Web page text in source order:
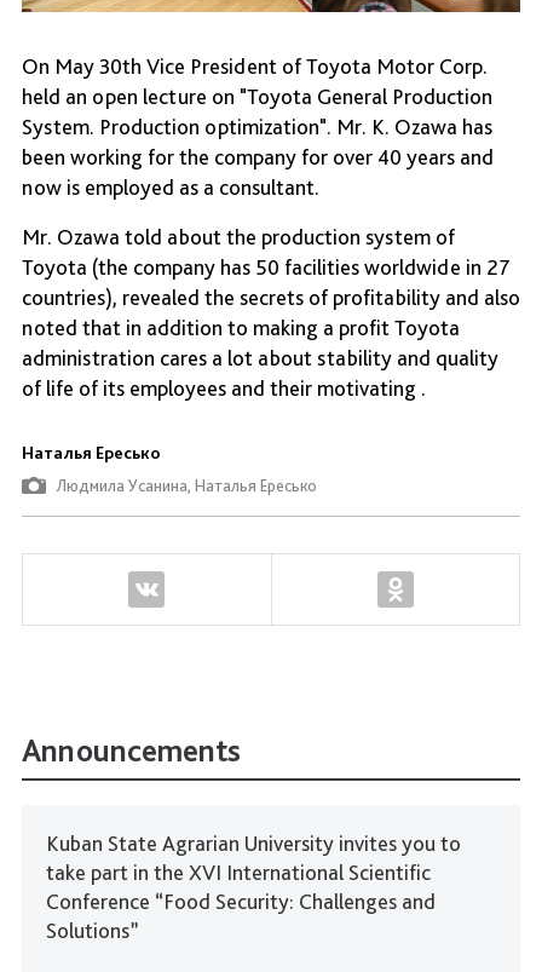
On May 30th Vice President of Toyota Motor Corp.
held an open lecture on "Toyota General Production
System. Production optimization". Mr. K. Ozawa has
been working for the company for over 40 years and
now is employed as a consultant.
Mr. Ozawa told about the production system of
Toyota (the company has 50 facilities worldwide in 27
countries), revealed the secrets of profitability and also
noted that in addition to making a profit Toyota
administration cares a lot about stability and quality
of life of its employees and their motivating .
Наталья Ересько
Людмила Усанина, Наталья Ересько
Announcements
Kuban State Agrarian University invites you to
take part in the XVI International Scientific
Conference “Food Security: Challenges and
Solutions”